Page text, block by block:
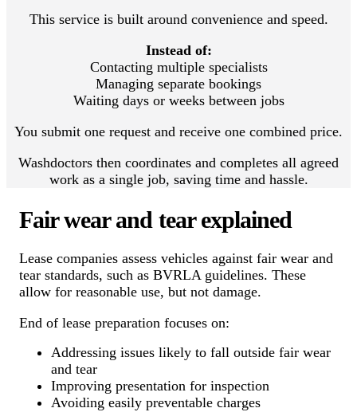
This service is built around convenience and speed.
Instead of:
Contacting multiple specialists
Managing separate bookings
Waiting days or weeks between jobs
You submit one request and receive one combined price.
Washdoctors then coordinates and completes all agreed
work as a single job, saving time and hassle.
Fair wear and tear explained
Lease companies assess vehicles against fair wear and
tear standards, such as BVRLA guidelines. These
allow for reasonable use, but not damage.
End of lease preparation focuses on:
Addressing issues likely to fall outside fair wear
and tear
Improving presentation for inspection
Avoiding easily preventable charges